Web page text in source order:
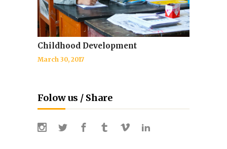
Childhood Development
March 30, 2017
Folow us / Share